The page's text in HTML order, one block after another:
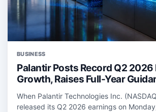
BUSINESS
Palantir Posts Record Q2 2026
Growth, Raises Full-Year
When Palantir Technologies Inc.
released its Q2 2026 earnings on